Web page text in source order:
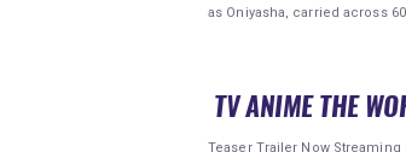
as Oniyasha, carried across
TV ANIME THE
Teaser Trailer Now